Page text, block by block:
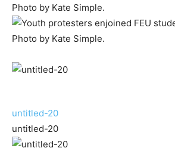
Photo by Kate Simple.
untitled-20
untitled-20